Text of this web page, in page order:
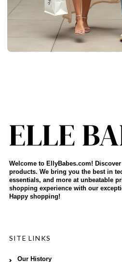
Welcome to EllyBabes.com!
products. We bring you the best in
essentials, and more at unbeatable
shopping experience with our
Happy shopping!
SITE LINKS
Our History